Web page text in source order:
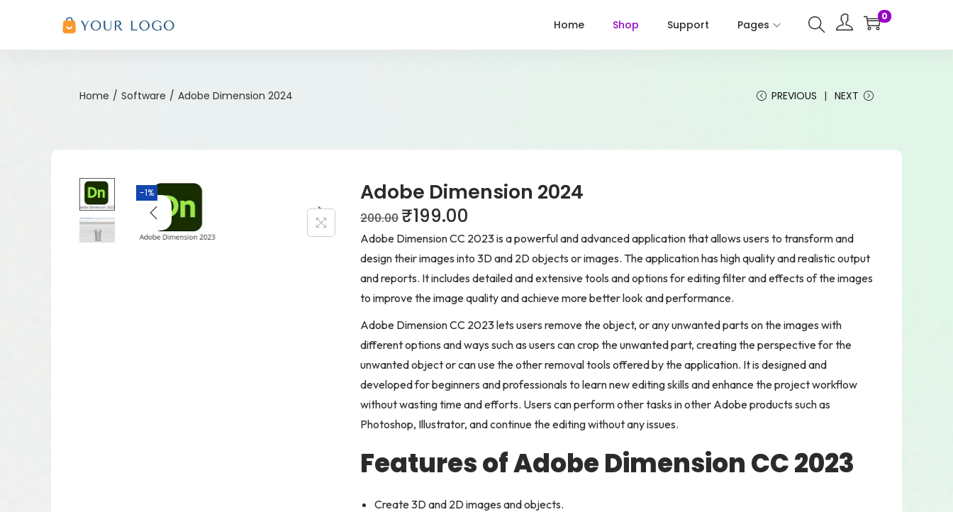
Home Shop Support Pages
0
Home / Software / Adobe Dimension 2024 PREVIOUS NEXT
-1% Adobe Dimension 2024
200.00 ₹199.00
Adobe Dimension CC 2023 is a powerful and advanced application that allows users to transform and
design their images into 3D and 2D objects or images. The application has high quality and realistic output
and reports. It includes detailed and extensive tools and options for editing filter and effects of the images
to improve the image quality and achieve more better look and performance.
Adobe Dimension CC 2023 lets users remove the object, or any unwanted parts on the images with
different options and ways such as users can crop the unwanted part, creating the perspective for the
unwanted object or can use the other removal tools offered by the application. It is designed and
developed for beginners and professionals to learn new editing skills and enhance the project workflow
without wasting time and efforts. Users can perform other tasks in other Adobe products such as
Photoshop, Illustrator, and continue the editing without any issues.
Features of Adobe Dimension CC 2023
Create 3D and 2D images and objects.